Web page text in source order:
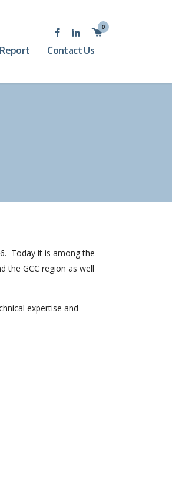
0
Contact Us
Today it is among the
the GCC region as well
expertise and